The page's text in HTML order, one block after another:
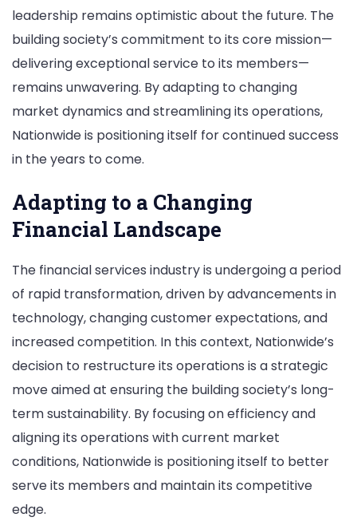
leadership remains optimistic about the future. The
building society’s commitment to its core mission—
delivering exceptional service to its members—
remains unwavering. By adapting to changing
market dynamics and streamlining its operations,
Nationwide is positioning itself for continued success
in the years to come.
Adapting to a Changing
Financial Landscape
The financial services industry is undergoing a period
of rapid transformation, driven by advancements in
technology, changing customer expectations, and
increased competition. In this context, Nationwide’s
decision to restructure its operations is a strategic
move aimed at ensuring the building society’s long-
term sustainability. By focusing on efficiency and
aligning its operations with current market
conditions, Nationwide is positioning itself to better
serve its members and maintain its competitive
edge.